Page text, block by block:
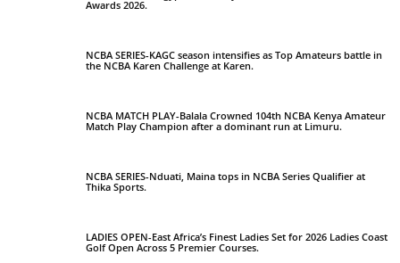
Awards 2026.
NCBA SERIES-KAGC season intensifies as Top Amateurs battle in
the NCBA Karen Challenge at Karen.
NCBA MATCH PLAY-Balala Crowned 104th NCBA Kenya Amateur
Match Play Champion after a dominant run at Limuru.
NCBA SERIES-Nduati, Maina tops in NCBA Series Qualifier at
Thika Sports.
LADIES OPEN-East Africa’s Finest Ladies Set for 2026 Ladies Coast
Golf Open Across 5 Premier Courses.